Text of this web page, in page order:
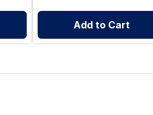
Add to Cart